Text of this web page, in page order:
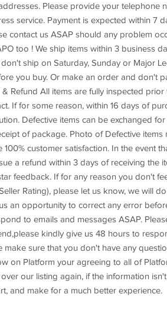
Please provide your telephone
service. Payment is expected within 7
contact us ASAP should any problem
too ! We ship items within 3 business
ship on Saturday, Sunday or Major
you buy. Or make an order and don't
& Refund All items are fully inspected
If for some reason, within 16 days of
Defective items can be exchanged
of package. Photo of Defective
100% customer satisfaction. In the event
a refund within 3 days of receiving the
feedback. If for any reason you don't
Rating), please let us know, we will
an opportunity to correct any error
to emails and messages ASAP.
kindly give us 48 hours to
make sure that you don't have any
on Platform your agreeing to all of
our listing again, if the information
and make for a much better experience.